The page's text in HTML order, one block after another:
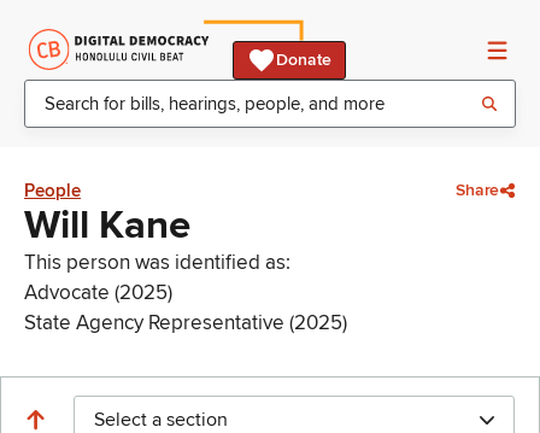
Donate
People Share
Will Kane
This person was identified as:
Advocate (2025)
State Agency Representative (2025)
Select a section